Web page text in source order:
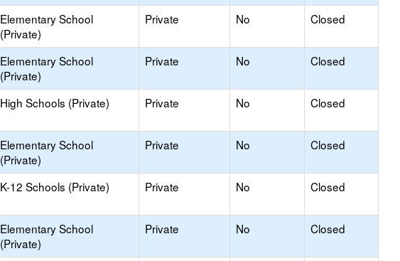
Elementary School
(Private)
Private No Closed
Elementary School
(Private)
Private No Closed
High Schools (Private) Private No Closed
Elementary School
(Private)
Private No Closed
K-12 Schools (Private) Private No Closed
Elementary School
(Private)
Private No Closed